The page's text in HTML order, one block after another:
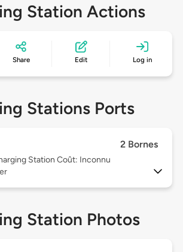
Station Actions
Share Edit Log in
Stations Ports
2 Bornes
Station Coût: Inconnu
Station Photos